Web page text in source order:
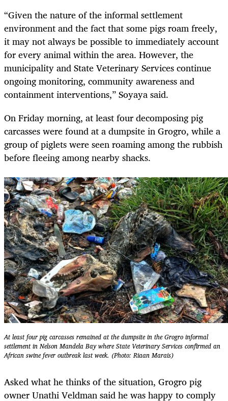
“Given the nature of the informal settlement
environment and the fact that some pigs roam freely,
it may not always be possible to immediately account
for every animal within the area. However, the
municipality and State Veterinary Services continue
ongoing monitoring, community awareness and
containment interventions,” Soyaya said.
On Friday morning, at least four decomposing pig
carcasses were found at a dumpsite in Grogro, while a
group of piglets were seen roaming among the rubbish
before fleeing among nearby shacks.
At least four pig carcasses remained at the dumpsite in the Grogro informal
settlement in Nelson Mandela Bay where State Veterinary Services confirmed an
African swine fever outbreak last week. (Photo: Riaan Marais)
Asked what he thinks of the situation, Grogro pig
owner Unathi Veldman said he was happy to comply